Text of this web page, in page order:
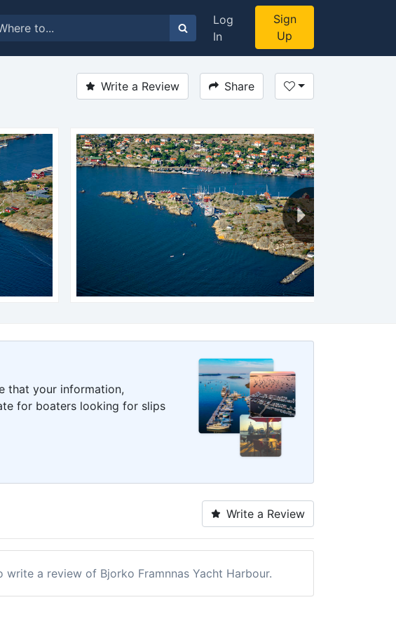
Log
In
Sign
Up
Write a Review Share
that your information,
for boaters looking for slips
Write a Review
a review of Bjorko Framnnas Yacht Harbour.